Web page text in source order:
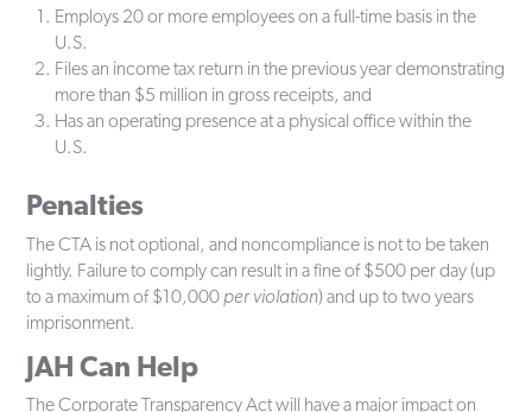
Employs 20 or more employees on a full-time basis in the
U.S.
Files an income tax return in the previous year demonstrating
more than $5 million in gross receipts, and
Has an operating presence at a physical office within the
U.S.
Penalties
The CTA is not optional, and noncompliance is not to be taken
lightly. Failure to comply can result in a fine of $500 per day (up
to a maximum of $10,000 per violation) and up to two years
imprisonment.
JAH Can Help
The Corporate Transparency Act will have a major impact on